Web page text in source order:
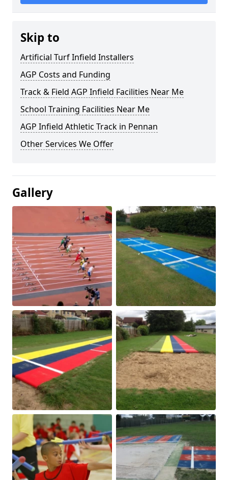
Skip to
Artificial Turf Infield Installers
AGP Costs and Funding
Track & Field AGP Infield Facilities Near Me
School Training Facilities Near Me
AGP Infield Athletic Track in Pennan
Other Services We Offer
Gallery